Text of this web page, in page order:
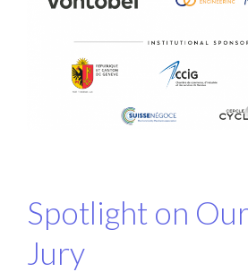
Spotlight on
Jury